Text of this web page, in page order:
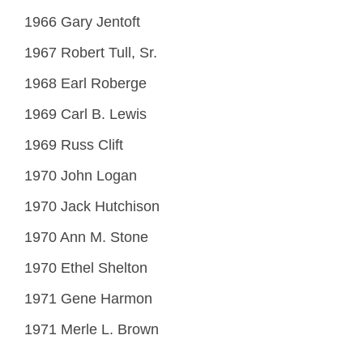
1966 Gary Jentoft
1967 Robert Tull, Sr.
1968 Earl Roberge
1969 Carl B. Lewis
1969 Russ Clift
1970 John Logan
1970 Jack Hutchison
1970 Ann M. Stone
1970 Ethel Shelton
1971 Gene Harmon
1971 Merle L. Brown